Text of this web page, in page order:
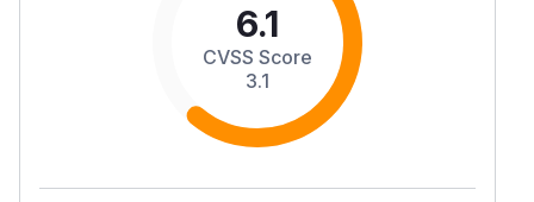
6.1
CVSS Score
3.1